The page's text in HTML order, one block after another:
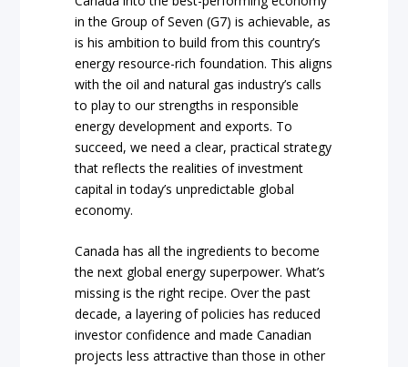
in the Group of Seven (G7) is achievable, as
is his ambition to build from this country’s
energy resource-rich foundation. This aligns
with the oil and natural gas industry’s calls
to play to our strengths in responsible
energy development and exports. To
succeed, we need a clear, practical strategy
that reflects the realities of investment
capital in today’s unpredictable global
economy.
Canada has all the ingredients to become
the next global energy superpower. What’s
missing is the right recipe. Over the past
decade, a layering of policies has reduced
investor confidence and made Canadian
projects less attractive than those in other